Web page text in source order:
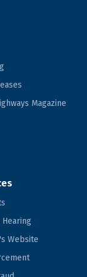
Magazine
Hearing
Website